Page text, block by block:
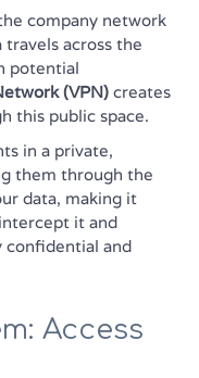
company network
across the
potential
(VPN) creates
this public space.
in a private,
them through the
data, making it
it and
confidential and
Access